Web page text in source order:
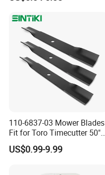
110-6837-03 Mower Blades
Fit for Toro Timecutter 50"
Deck, 115-5059-03 High Lift
Blades Compatible with
Zero Turn Mower Riding
US$0.99-9.99